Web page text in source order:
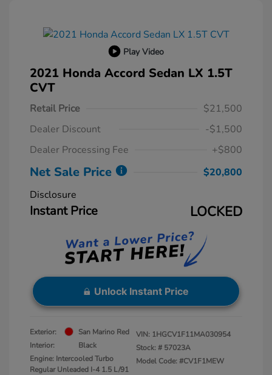
Play Video
2021 Honda Accord Sedan LX 1.5T
CVT
Retail Price
$21,500
Dealer Discount
-$1,500
Dealer Processing Fee
+$800
Net Sale Price
$20,800
Disclosure
Instant Price LOCKED
Unlock Instant Price
Exterior:
San Marino Red
Interior:
Black
Engine: Intercooled Turbo
Regular Unleaded I-4 1.5 L/91
VIN: 1HGCV1F11MA030954
Stock: # 57023A
Model Code: #CV1F1MEW